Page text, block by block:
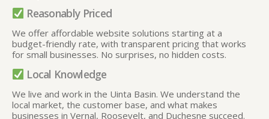
Reasonably Priced
We offer affordable website solutions starting at a
budget-friendly rate, with transparent pricing that works
for small businesses. No surprises, no hidden costs.
Local Knowledge
We live and work in the Uinta Basin. We understand the
local market, the customer base, and what makes
businesses in Vernal, Roosevelt, and Duchesne succeed.